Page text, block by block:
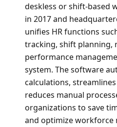
deskless or shift-based
in 2017 and
unifies HR functions
tracking, shift planning,
performance
system. The software
calculations,
reduces manual
organizations to save
and optimize workforce